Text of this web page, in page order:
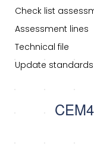
Check list
Assessment lines
Technical file
Update standards